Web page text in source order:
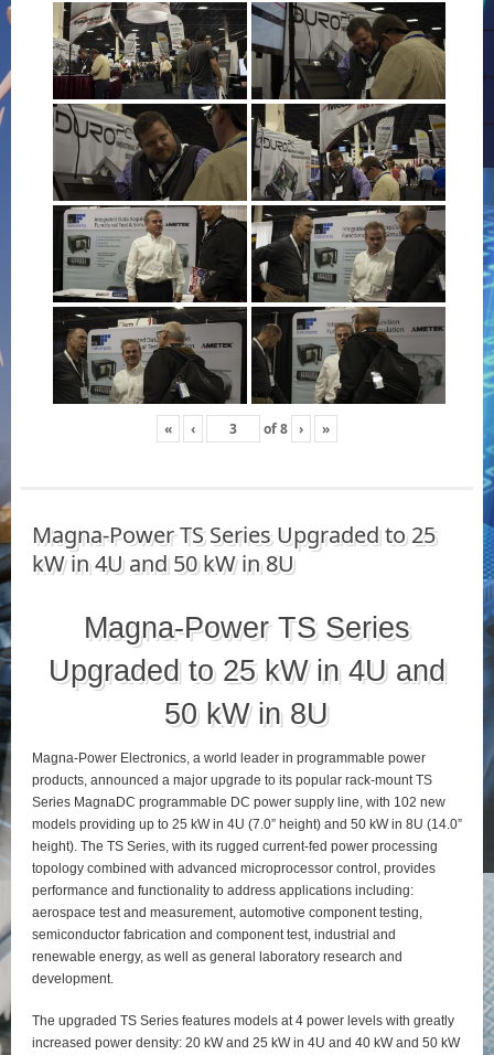
« ‹ of8 › »
Magna-Power TS Series Upgraded to 25
kW in 4U and 50 kW in 8U
Magna-Power TS Series
Upgraded to 25 kW in 4U and
50 kW in 8U
Magna-Power Electronics, a world leader in programmable power
products, announced a major upgrade to its popular rack-mount TS
Series MagnaDC programmable DC power supply line, with 102 new
models providing up to 25 kW in 4U (7.0” height) and 50 kW in 8U (14.0”
height). The TS Series, with its rugged current-fed power processing
topology combined with advanced microprocessor control, provides
performance and functionality to address applications including:
aerospace test and measurement, automotive component testing,
semiconductor fabrication and component test, industrial and
renewable energy, as well as general laboratory research and
development.
The upgraded TS Series features models at 4 power levels with greatly
increased power density: 20 kW and 25 kW in 4U and 40 kW and 50 kW